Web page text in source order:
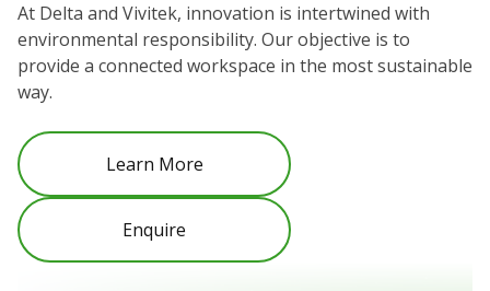
At Delta and Vivitek, innovation is intertwined with
environmental responsibility. Our objective is to
provide a connected workspace in the most sustainable
way.
Learn More
Enquire